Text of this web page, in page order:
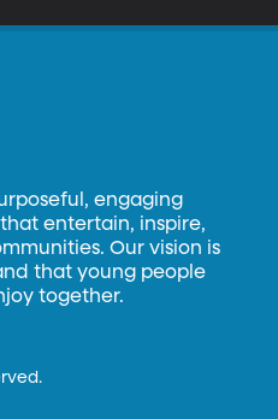
engaging
entertain, inspire,
Our vision is
that young people
together.